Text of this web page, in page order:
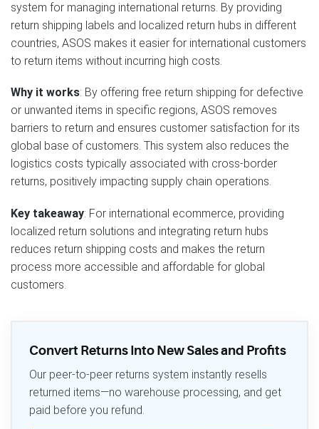
system for managing international returns. By providing
return shipping labels and localized return hubs in different
countries, ASOS makes it easier for international customers
to return items without incurring high costs.
Why it works: By offering free return shipping for defective
or unwanted items in specific regions, ASOS removes
barriers to return and ensures customer satisfaction for its
global base of customers. This system also reduces the
logistics costs typically associated with cross-border
returns, positively impacting supply chain operations.
Key takeaway: For international ecommerce, providing
localized return solutions and integrating return hubs
reduces return shipping costs and makes the return
process more accessible and affordable for global
customers.
Convert Returns Into New Sales and Profits
Our peer-to-peer returns system instantly resells
returned items—no warehouse processing, and get
paid before you refund.